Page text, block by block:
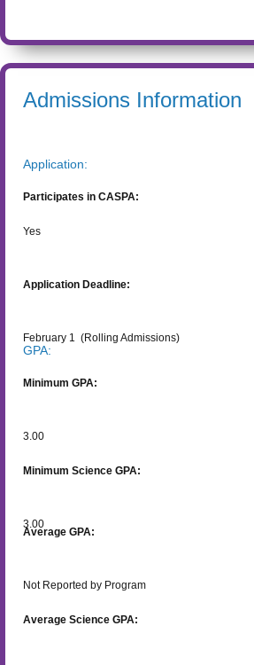
Admissions Information
Application:
Participates in CASPA:
Yes
Application Deadline:
February 1 (Rolling Admissions)
GPA:
Minimum GPA:
3.00
Minimum Science GPA:
3.00
Average GPA:
Not Reported by Program
Average Science GPA: